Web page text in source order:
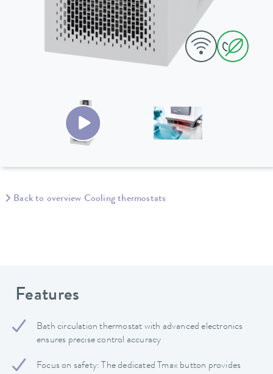
Back to overview Cooling thermostats
Features
Bath circulation thermostat with advanced electronics
ensures precise control accuracy
Focus on safety: The dedicated Tmax button provides